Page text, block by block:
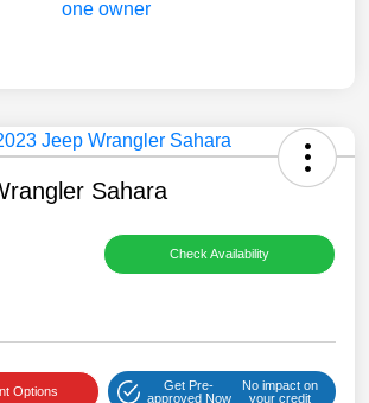
Sahara
Check Availability
Options
Get Pre-
approved Now
No impact on
your credit